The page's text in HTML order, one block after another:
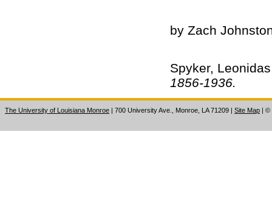
by Zach
Spyker,
1856-1936.
The University of Louisiana Monroe | 700 University Ave., Monroe, LA 71209 | Site Map | ©